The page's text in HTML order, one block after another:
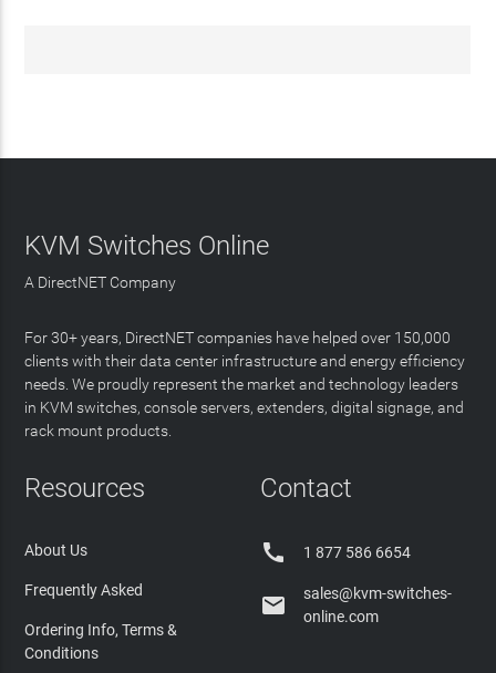
KVM Switches Online
A DirectNET Company
For 30+ years, DirectNET companies have helped over 150,000
clients with their data center infrastructure and energy efficiency
needs. We proudly represent the market and technology leaders
in KVM switches, console servers, extenders, digital signage, and
rack mount products.
Resources
About Us
Frequently Asked
Ordering Info, Terms &
Conditions
Contact
 1 877 586 6654

sales@kvm-switches-
online.com